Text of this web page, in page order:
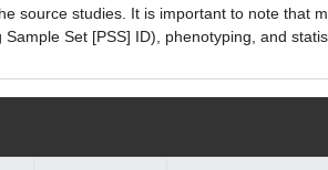
source studies. It is important to note that
Set [PSS] ID), phenotyping, and